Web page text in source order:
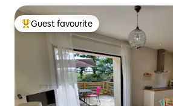
Top guest favourite
Guest favourite